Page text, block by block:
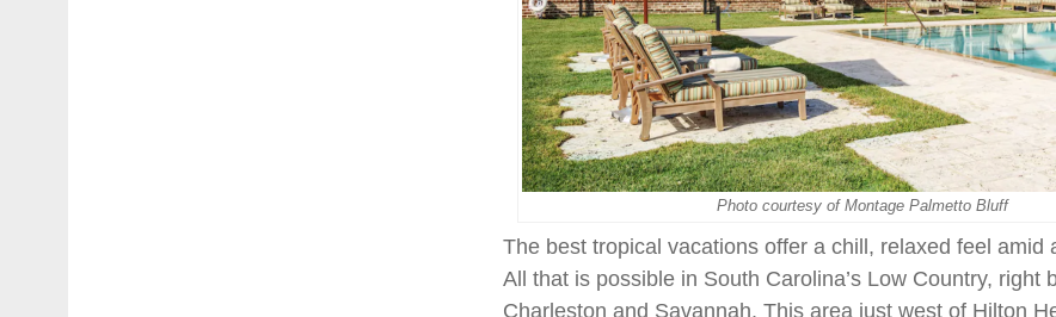
Photo courtesy of Montage Palmetto Bluff
The best tropical vacations offer a chill, relaxed feel amid
All that is possible in South Carolina’s Low Country, right
Charleston and Savannah. This area just west of Hilton